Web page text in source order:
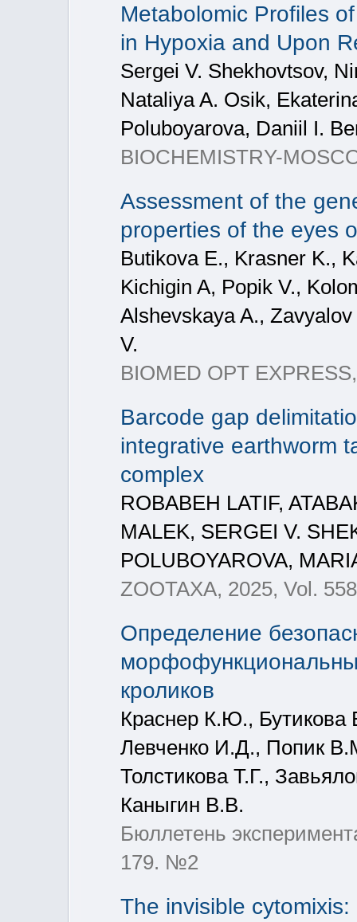
Metabolomic Profiles
in Hypoxia and Upon
Sergei V. Shekhovtsov,
Nataliya A. Osik,
Poluboyarova, Daniil I.
BIOCHEMISTRY-
Assessment of the
properties of the eyes
Butikova E., Krasner K.,
Kichigin A, Popik V.,
Alshevskaya A.,
V.
BIOMED OPT
Barcode gap
integrative earthworm
complex
ROBABEH LATIF,
MALEK, SERGEI V.
POLUBOYAROVA,
ZOOTAXA, 2025, Vol.
Определение
кроликов
Краснер К.Ю.,
Левченко И.Д., Попик
Толстикова Т.Г.,
Каныгин В.В.
Бюллетень
179. №2
The invisible